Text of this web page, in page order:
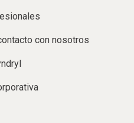
con nosotros